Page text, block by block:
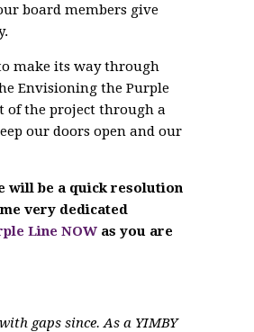
board members give
make its way through
Envisioning the Purple
of the project through a
our doors open and our
will be a quick resolution
very dedicated
Line NOW as you are
gaps since. As a YIMBY